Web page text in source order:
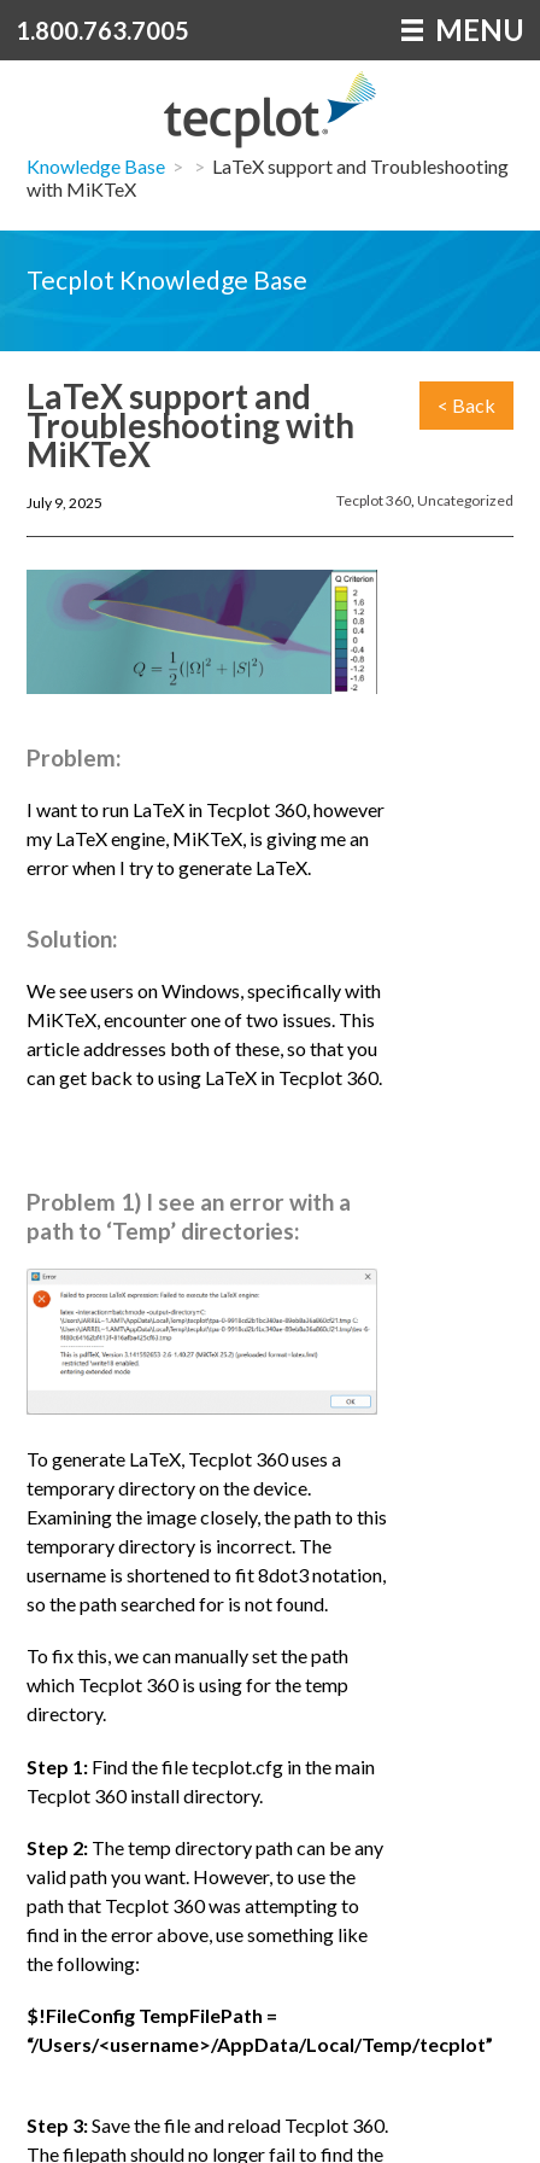
1.800.763.7005 MENU
Knowledge Base > > LaTeX support and Troubleshooting
with MiKTeX
Tecplot Knowledge Base
< Back
LaTeX support and
Troubleshooting with
MiKTeX
Tecplot 360, Uncategorized
July 9, 2025
Problem:
I want to run LaTeX in Tecplot 360, however
my LaTeX engine, MiKTeX, is giving me an
error when I try to generate LaTeX.
Solution:
We see users on Windows, specifically with
MiKTeX,encounter one of two issues. This
article addresses both of these, so that you
can get back to using LaTeX in Tecplot 360.
Problem 1) I see an error with a
path to ‘Temp’ directories:
To generate LaTeX, Tecplot 360 uses a
temporary directory on the device.
Examining the image closely, the path to this
temporary directory is incorrect. The
username is shortened to fit 8dot3 notation,
so the path searched for is not found.
To fix this, we can manually set the path
which Tecplot 360 is using for the temp
directory.
Step 1: Find the file tecplot.cfg in the main
Tecplot 360 install directory.
Step 2: The temp directory path can be any
valid path you want. However, to use the
path that Tecplot 360 was attempting to
find in the error above, use something like
the following:
$!FileConfig TempFilePath =
“/Users/<username>/AppData/Local/Temp/tecplot”
Step 3:Save the file and reload Tecplot 360.
The filepath should no longer fail to find the